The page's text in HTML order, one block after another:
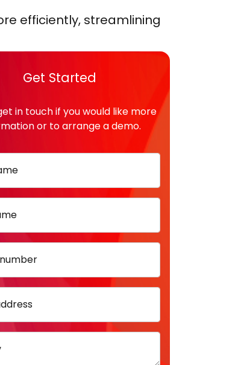
efficiently, streamlining
Get Started
in touch if you would like more
or to arrange a demo.